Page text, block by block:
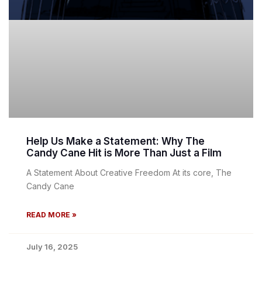
Help Us Make a Statement: Why The
Candy Cane Hit is More Than Just a Film
A Statement About Creative Freedom At its core, The
Candy Cane
READ MORE »
July 16, 2025